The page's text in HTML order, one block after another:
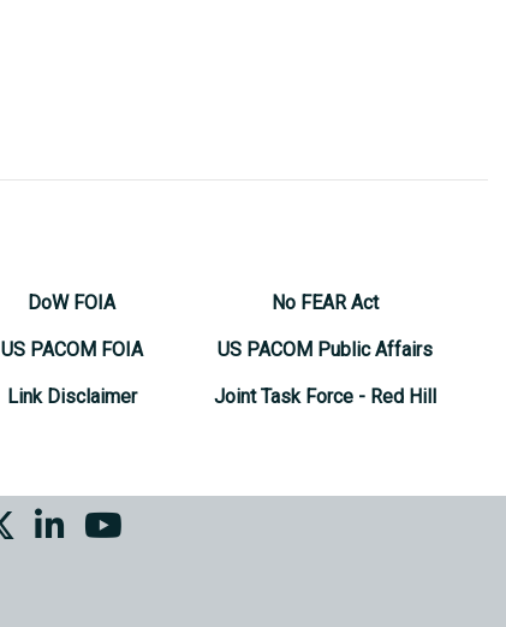
DoW FOIA
US PACOM FOIA
Link Disclaimer
No FEAR Act
US PACOM Public Affairs
Joint Task Force - Red Hill